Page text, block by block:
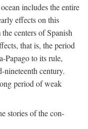
includes the entire
effects on this
centers of Spanish
that is, the period
Papago to its rule,
nineteenth century.
period of weak
stories of the con-